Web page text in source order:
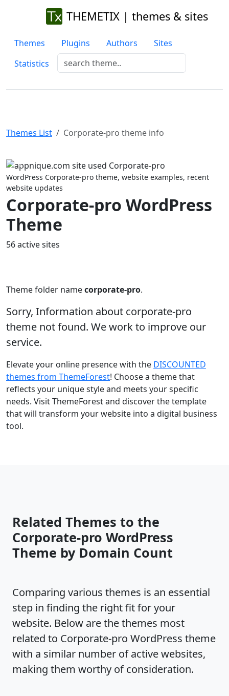
THEMETIX | themes & sites
Themes Plugins Authors
Sites
Statistics
Themes List Corporate-pro theme info
Previous
WordPress Corporate-pro theme, website examples, recent
website updates
Corporate-pro WordPress
Theme
56 active sites
Theme folder namecorporate-pro.
Sorry, Information about corporate-pro
theme not found. We work to improve our
service.
Elevate your online presence with the DISCOUNTED
themes from ThemeForest! Choose a theme that
reflects your unique style and meets your specific
needs. Visit ThemeForest and discover the template
that will transform your website into a digital business
tool.
Related Themes to the
Corporate-pro WordPress
Theme by Domain Count
Comparing various themes is an essential
step in finding the right fit for your
website. Below are the themes most
related to Corporate-pro WordPress theme
with a similar number of active websites,
making them worthy of consideration.